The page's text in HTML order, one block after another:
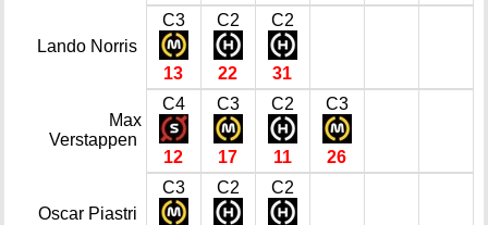
Lando Norris
C3
13
C2
22
C2
31
Max
Verstappen
C4
12
C3
17
C2
11
C3
26
Oscar Piastri
C3 C2 C2